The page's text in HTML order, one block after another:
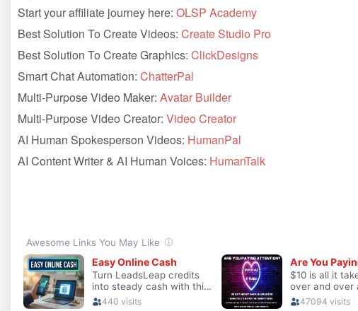
Start your affiliate journey here: OLSP Academy
Best Solution To Create Videos: Create Studio Pro
Best Solution To Create Graphics: ClickDesigns
Smart Chat Automation: ChatterPal
Multi-Purpose Video Maker: Avatar Builder
Multi-Purpose Video Creator: Video Creator
AI Human Spokesperson Videos: HumanPal
AI Content Writer & AI Human Voices: HumanTalk